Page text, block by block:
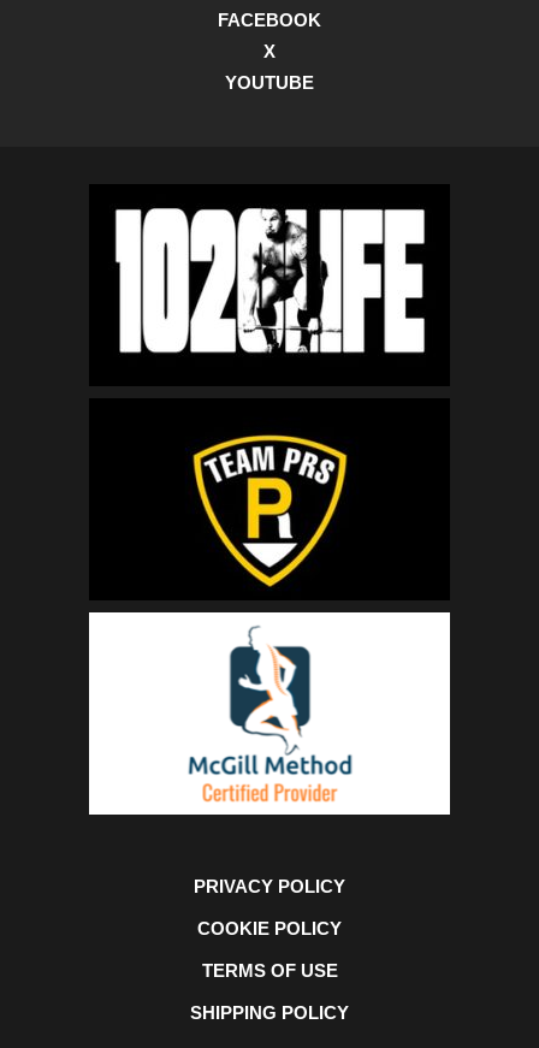
FACEBOOK
X
YOUTUBE
PRIVACY POLICY
COOKIE POLICY
TERMS OF USE
SHIPPING POLICY